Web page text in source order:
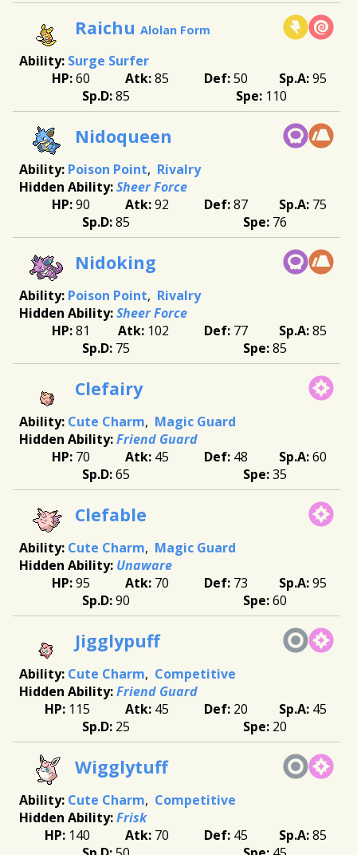
Raichu Alolan Form
Surge Surfer
60
85 50
95
85
110
Nidoqueen
Poison Point
Rivalry
Sheer Force
90
92 87
75
85
76
Nidoking
Poison Point
Rivalry
Sheer Force
81
102 77
85
75
85
Clefairy
Cute Charm
Magic Guard
Friend Guard
70
45 48
60
65
35
Clefable
Cute Charm
Magic Guard
Unaware
95
70 73
95
90
60
Jigglypuff
Cute Charm
Competitive
Friend Guard
115
45 20
45
25
20
Wigglytuff
Cute Charm
Competitive
Frisk
140
70 45
85